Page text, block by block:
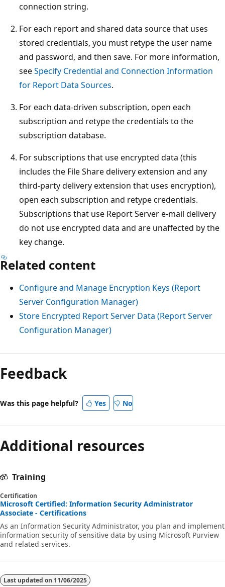
connection string.
For each report and shared data source that uses
stored credentials, you must retype the user name
and password, and then save. For more information,
seeSpecify Credential and Connection Information
for Report Data Sources.
For each data-driven subscription, open each
subscription and retype the credentials to the
subscription database.
For subscriptions that use encrypted data (this
includes the File Share delivery extension and any
third-party delivery extension that uses encryption),
open each subscription and retype credentials.
Subscriptions that use Report Server e-mail delivery
do not use encrypted data and are unaffected by the
key change.
Related content
Configure and Manage Encryption Keys (Report
Server Configuration Manager)
Store Encrypted Report Server Data (Report Server
Configuration Manager)
Feedback
Was this page helpful? Yes No
Additional resources
Training
Certification
Microsoft Certified: Information Security Administrator
Associate - Certifications
As an Information Security Administrator, you plan and implement
information security of sensitive data by using Microsoft Purview
and related services.
Last updated on 11/06/2025